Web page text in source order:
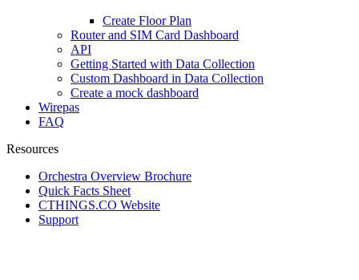
Create Floor Plan
Router and SIM Card Dashboard
API
Getting Started with Data Collection
Custom Dashboard in Data Collection
Create a mock dashboard
Wirepas
FAQ
Resources
Orchestra Overview Brochure
Quick Facts Sheet
CTHINGS.CO Website
Support